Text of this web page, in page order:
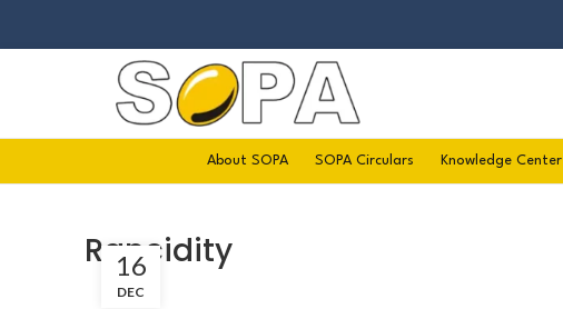
About SOPA SOPA Circulars Knowledge Center
Rancidity
16
DEC